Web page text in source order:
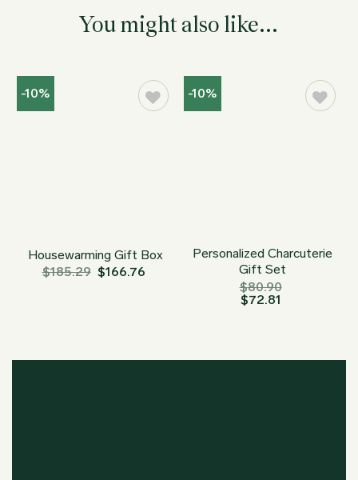
You might also like...
-10%
Housewarming Gift Box
$185.29 $166.76
-10%
Personalized Charcuterie
Gift Set
$80.90
$72.81